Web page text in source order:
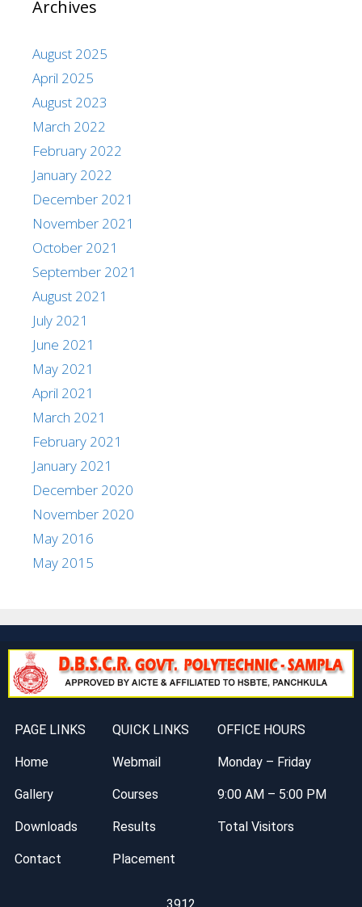
Archives
August 2025
April 2025
August 2023
March 2022
February 2022
January 2022
December 2021
November 2021
October 2021
September 2021
August 2021
July 2021
June 2021
May 2021
April 2021
March 2021
February 2021
January 2021
December 2020
November 2020
May 2016
May 2015
PAGE LINKS QUICK LINKS OFFICE HOURS
Home Webmail Monday – Friday
Gallery Courses 9:00 AM – 5:00 PM
Downloads Results Total Visitors
Contact Placement
3912